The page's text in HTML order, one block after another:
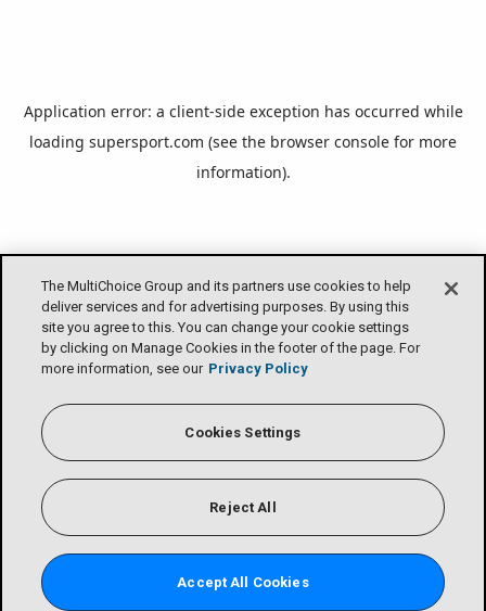
The MultiChoice Group and its partners use cookies to help
deliver services and for advertising purposes. By using this
site you agree to this. You can change your cookie settings
by clicking on Manage Cookies in the footer of the page. For
more information, see our Privacy Policy
Cookies Settings
Reject All
Accept All Cookies
Application error: a client-side exception has occurred while
loading supersport.com (see the browser console for more
information).